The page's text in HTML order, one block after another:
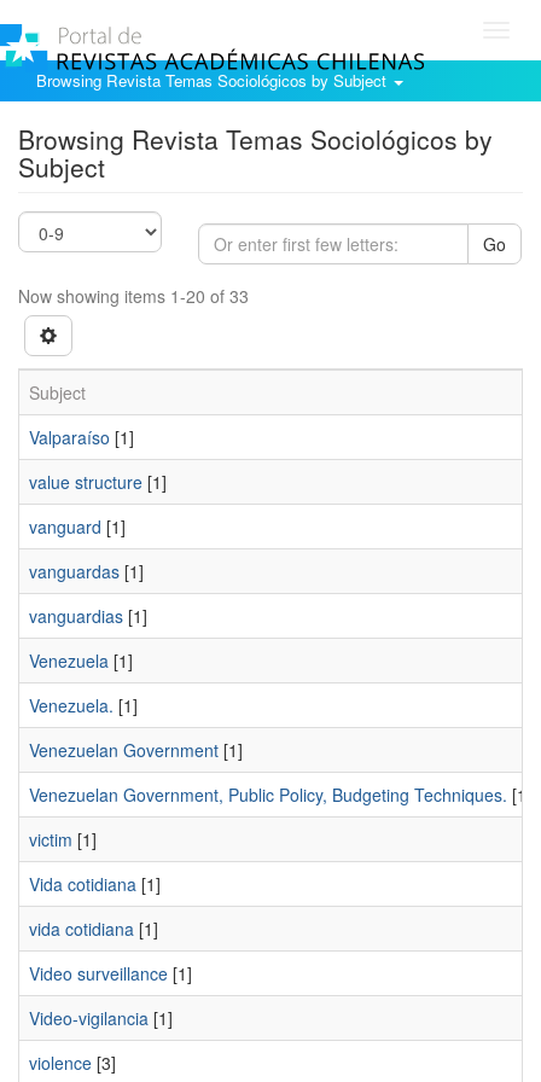
Browsing Revista Temas Sociológicos by Subject
Browsing Revista Temas Sociológicos by
Subject
Go
Now showing items 1-20 of 33
Subject
Valparaí­so [1]
value structure [1]
vanguard [1]
vanguardas [1]
vanguardias [1]
Venezuela [1]
Venezuela. [1]
Venezuelan Government [1]
Venezuelan Government, Public Policy, Budgeting Techniques. [1]
victim [1]
Vida cotidiana [1]
vida cotidiana [1]
Video surveillance [1]
Video-vigilancia [1]
violence [3]